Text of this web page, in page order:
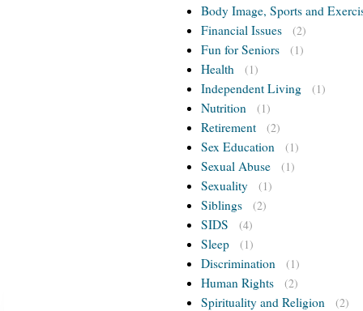
Body Image, Sports and
Financial Issues
(2)
Fun for Seniors (1)
Health (1)
Independent Living (1)
Nutrition (1)
Retirement (2)
Sex Education (1)
Sexual Abuse (1)
Sexuality (1)
Siblings (2)
SIDS (4)
Sleep (1)
Discrimination (1)
Human Rights (2)
Spirituality and Religion (2)